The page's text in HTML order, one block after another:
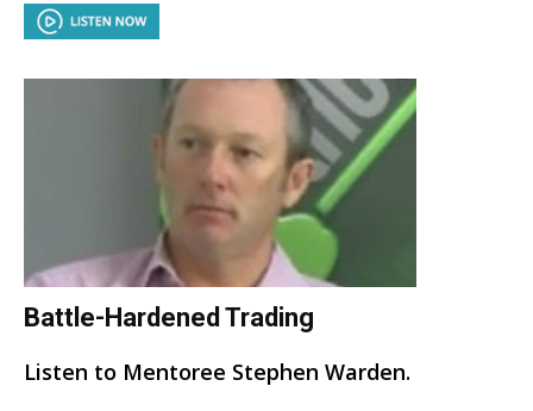
Battle-Hardened Trading
Listen to Mentoree Stephen Warden.